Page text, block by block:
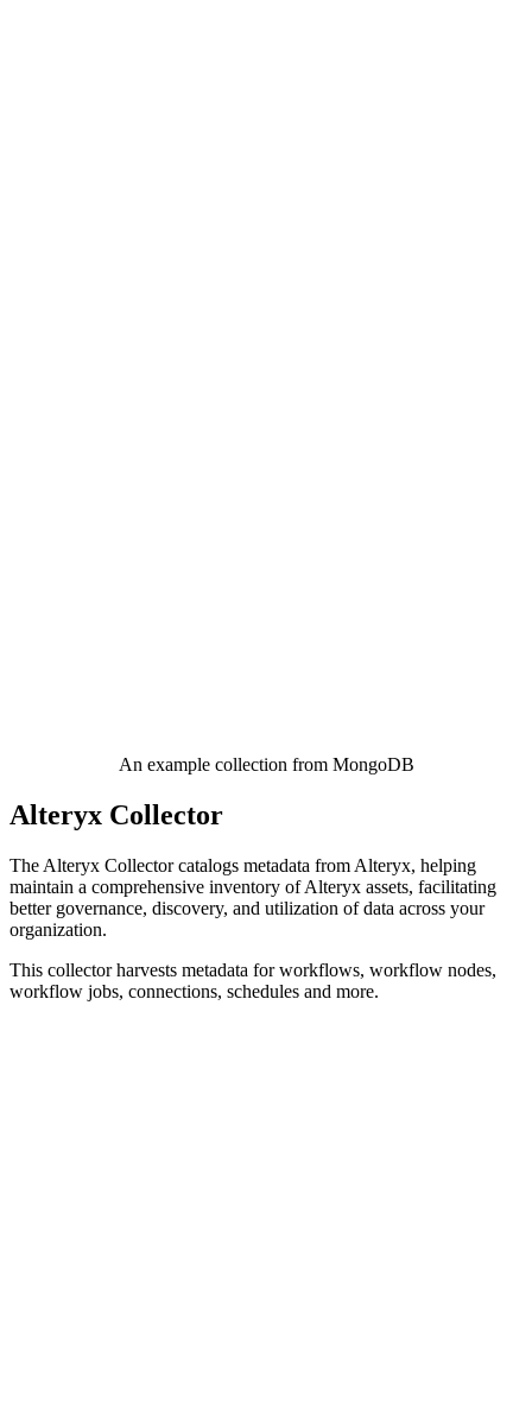
An example collection from MongoDB
Alteryx Collector
The Alteryx Collector catalogs metadata from Alteryx, helping
maintain a comprehensive inventory of Alteryx assets, facilitating
better governance, discovery, and utilization of data across your
organization.
This collector harvests metadata for workflows, workflow nodes,
workflow jobs, connections, schedules and more.